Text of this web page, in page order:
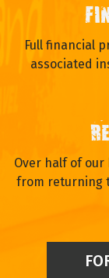
Full financial
associated
Over half of
from returning